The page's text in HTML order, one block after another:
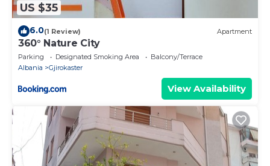
US $35
6.0(1 Review) Apartment
360° Nature City
Parking Designated Smoking Area
Balcony/Terrace
Albania
Gjirokaster
View Availability